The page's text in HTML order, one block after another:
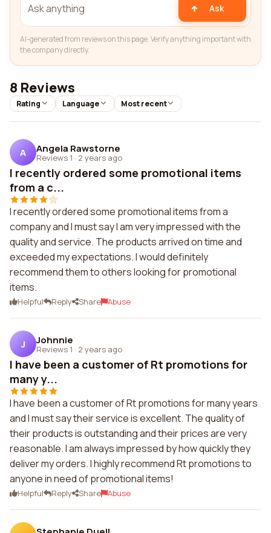
Ask
AI-generated from reviews on this page. Verify anything important with
the company directly.
8 Reviews
Rating Language Most recent
A Angela Rawstorne
Reviews 1 · 2 years ago
I recently ordered some promotional items
from a c...
I recently ordered some promotional items from a
company and I must say I am very impressed with the
quality and service. The products arrived on time and
exceeded my expectations. I would definitely
recommend them to others looking for promotional
items.
Helpful Reply Share Abuse
J Johnnie
Reviews 1 · 2 years ago
I have been a customer of Rt promotions for
many y...
I have been a customer of Rt promotions for many years
and I must say their service is excellent. The quality of
their products is outstanding and their prices are very
reasonable. I am always impressed by how quickly they
deliver my orders. I highly recommend Rt promotions to
anyone in need of promotional items!
Helpful Reply Share Abuse